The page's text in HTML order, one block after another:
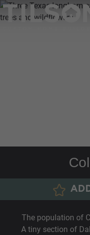
The population of
A tiny section of